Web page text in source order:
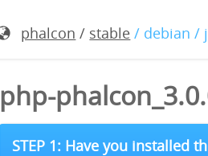
phalcon / stable / debian /
php-
STEP 1: Have you installed